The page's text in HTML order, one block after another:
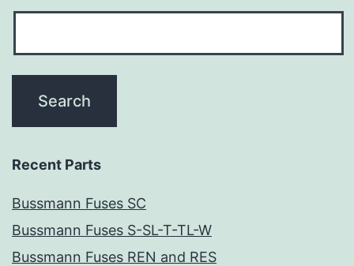
Recent Parts
Bussmann Fuses SC
Bussmann Fuses S-SL-T-TL-W
Bussmann Fuses REN and RES